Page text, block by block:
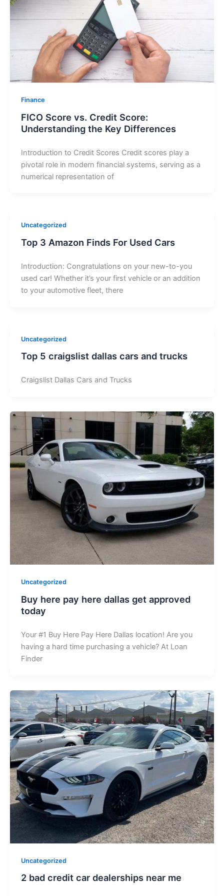
Finance
FICO Score vs. Credit Score:
Understanding the Key Differences
Introduction to Credit Scores Credit scores play a
pivotal role in modern financial systems, serving as a
numerical representation of
Uncategorized
Top 3 Amazon Finds For Used Cars
Introduction: Congratulations on your new-to-you
used car! Whether it’s your first vehicle or an addition
to your automotive fleet, there
Uncategorized
Top 5 craigslist dallas cars and trucks
Craigslist Dallas Cars and Trucks
Uncategorized
Buy here pay here dallas get approved
today
Your #1 Buy Here Pay Here Dallas location! Are you
having a hard time purchasing a vehicle? At Loan
Finder
Uncategorized
2 bad credit car dealerships near me